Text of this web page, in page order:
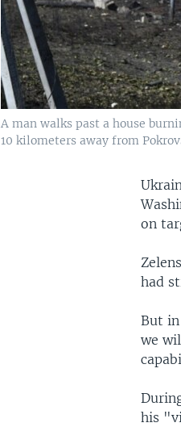
A man walks past a house
10 kilometers away from
on
had
But
we
his